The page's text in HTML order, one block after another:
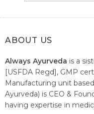
ABOUT US
Always Ayurveda is a
[USFDA Regd], GMP
Manufacturing unit
Ayurveda) is CEO &
having expertise in